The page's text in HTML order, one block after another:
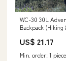
WC-30 30L
Backpack (Hiking
US$ 21.17
Min. order: 1 piece